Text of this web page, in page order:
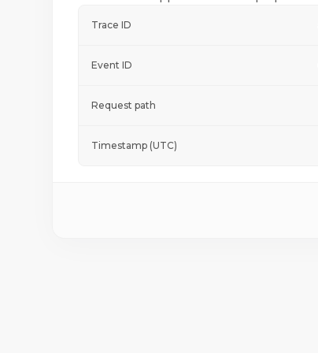
Trace ID
Event ID
Request path
Timestamp (UTC)